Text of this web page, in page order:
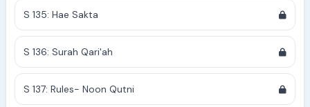
S 135: Hae Sakta
S 136: Surah Qari'ah
S 137: Rules- Noon Qutni